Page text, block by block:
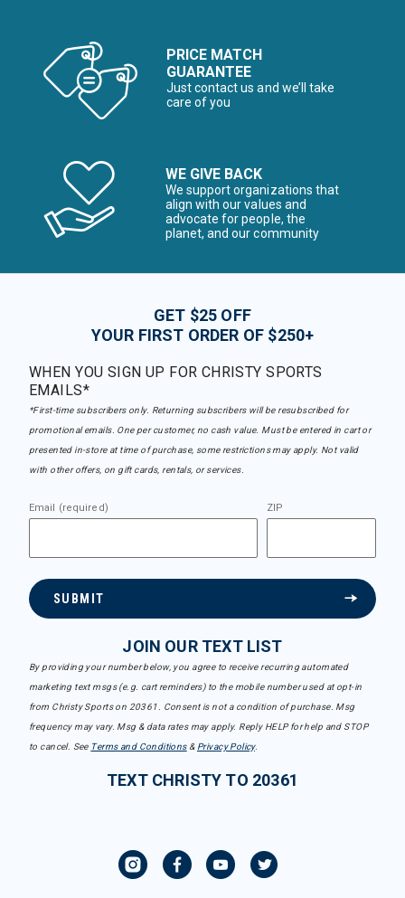
PRICE MATCH
GUARANTEE
Just contact us and we’ll take
care of you
WE GIVE BACK
We support organizations that
align with our values and
advocate for people, the
planet, and our community
GET $25 OFF
YOUR FIRST ORDER OF $250+
WHEN YOU SIGN UP FOR CHRISTY SPORTS
EMAILS*
*First-time subscribers only. Returning subscribers will be resubscribed for
promotional emails. One per customer, no cash value. Must be entered in cart or
presented in-store at time of purchase, some restrictions may apply. Not valid
with other offers, on gift cards, rentals, or services.
Email (required) ZIP
SUBMIT
JOIN OUR TEXT LIST
By providing your number below, you agree to receive recurring automated
marketing text msgs (e.g. cart reminders) to the mobile number used at opt-in
from Christy Sports on 20361. Consent is not a condition of purchase. Msg
frequency may vary. Msg & data rates may apply. Reply HELP for help and STOP
to cancel. See Terms and Conditions& Privacy Policy.
TEXT CHRISTY TO 20361